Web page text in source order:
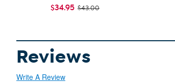
$34.95 $43.00
Reviews
Write A Review